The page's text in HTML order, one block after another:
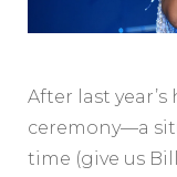
After last
ceremony—a
time (give us